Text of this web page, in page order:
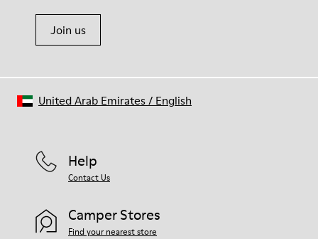
Join us
Help
Contact Us
Camper Stores
Find your nearest store
United Arab Emirates/ English